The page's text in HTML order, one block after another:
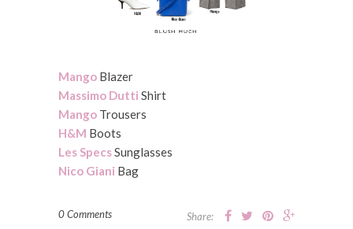
Mango Blazer
Massimo Dutti Shirt
Mango Trousers
H&M Boots
Les SpecsSunglasses
Nico Giani Bag
0 Comments Share: